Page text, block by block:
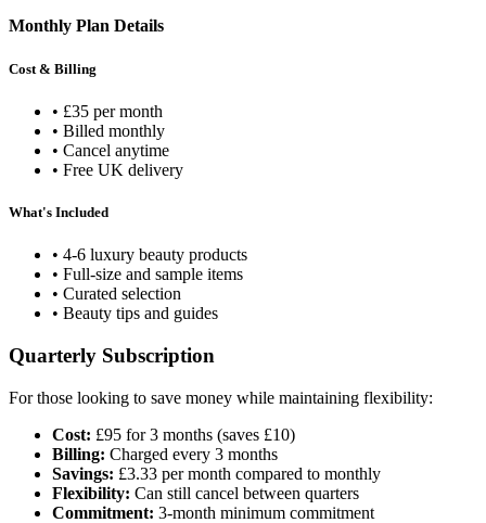
Monthly Plan Details
Cost & Billing
• £35 per month
• Billed monthly
• Cancel anytime
• Free UK delivery
What's Included
• 4-6 luxury beauty products
• Full-size and sample items
• Curated selection
• Beauty tips and guides
Quarterly Subscription
For those looking to save money while maintaining flexibility:
Cost: £95 for 3 months (saves £10)
Billing: Charged every 3 months
Savings: £3.33 per month compared to monthly
Flexibility: Can still cancel between quarters
Commitment: 3-month minimum commitment